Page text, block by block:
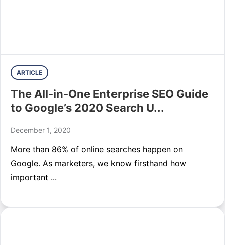
ARTICLE
The All-in-One Enterprise SEO Guide
to Google’s 2020 Search U...
December 1, 2020
More than 86% of online searches happen on
Google. As marketers, we know firsthand how
important ...